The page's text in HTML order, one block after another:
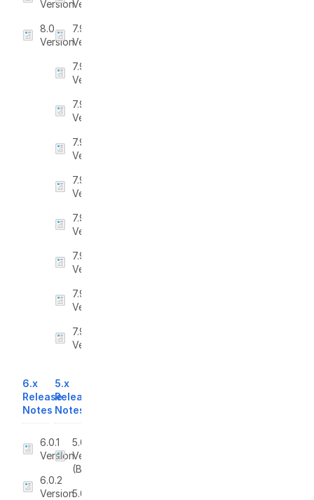
Version
8.0
Version
Version
7.9.1
Version
7.9.2
Version
7.9.3
Version
7.9.4
Version
7.9.5
Version
7.9.6
Version
7.9.7
Version
7.9.8
Version
7.9.9
Version
6.x
Release
Notes
6.0.1
Version
6.0.2
Version
5.x
Release
Notes
5.0
Version
(BETA)
5.0.1